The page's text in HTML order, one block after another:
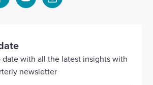
Facebook
account
Select
YouTube
account
Select
Instagram
date with all the latest insights with
newsletter